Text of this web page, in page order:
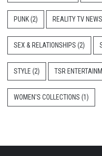
PUNK(2) REALITY TV NEWS
SEX & RELATIONSHIPS (2)
STYLE (2) TSR
WOMEN'S COLLECTIONS (1)